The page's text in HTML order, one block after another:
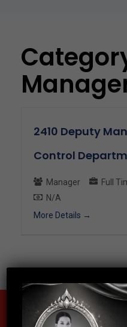
2410 Deputy
Control
Manager Full
N/A
More Details
Fax